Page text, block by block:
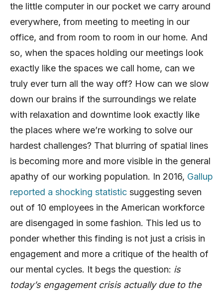
the little computer in our pocket we carry around
everywhere, from meeting to meeting in our
office, and from room to room in our home. And
so, when the spaces holding our meetings look
exactly like the spaces we call home, can we
truly ever turn all the way off? How can we slow
down our brains if the surroundings we relate
with relaxation and downtime look exactly like
the places where we’re working to solve our
hardest challenges? That blurring of spatial lines
is becoming more and more visible in the general
apathy of our working population. In 2016, Gallup
reported a shocking statistic suggesting seven
out of 10 employees in the American workforce
are disengaged in some fashion. This led us to
ponder whether this finding is not just a crisis in
engagement and more a critique of the health of
our mental cycles. It begs the question: is
today’s engagement crisis actually due to the